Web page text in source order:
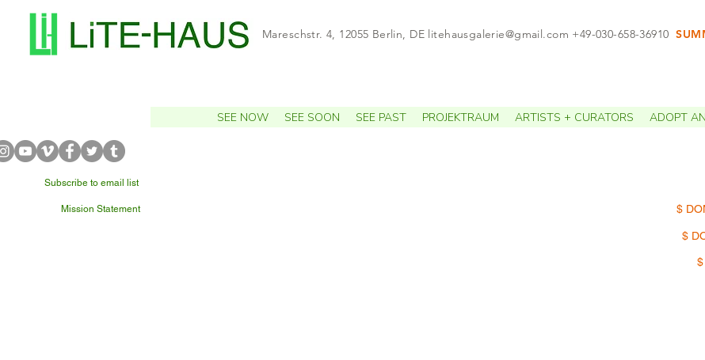
Mareschstr. 4, 12055 Berlin, DE litehausgalerie@gmail.com +49-030-658-36910
SEE NOW SEE SOON SEE PAST PROJEKTRAUM ARTISTS + CURATORS ADOPT
Subscribe to email list
Mission Statement $
$
$